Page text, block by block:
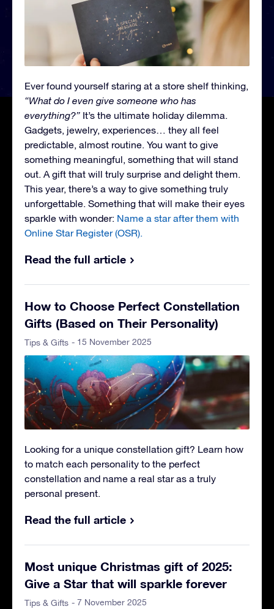
Ever found yourself staring at a store shelf thinking,
“What do I even give someone who has
everything?” It’s the ultimate holiday dilemma.
Gadgets, jewelry, experiences… they all feel
predictable, almost routine. You want to give
something meaningful, something that will stand
out. A gift that will truly surprise and delight them.
This year, there’s a way to give something truly
unforgettable. Something that will make their eyes
sparkle with wonder: Name a star after them with
Online Star Register (OSR).
Read the full article
How to Choose Perfect Constellation
Gifts (Based on Their Personality)
Tips & Gifts - 15 November 2025
Looking for a unique constellation gift? Learn how
to match each personality to the perfect
constellation and name a real star as a truly
personal present.
Read the full article
Most unique Christmas gift of 2025:
Give a Star that will sparkle forever
Tips & Gifts - 7 November 2025